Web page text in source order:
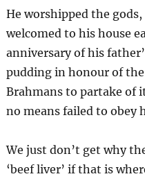
He worshipped the
welcomed to his house
anniversary of his
pudding in honour of
Brahmans to partake of
no means failed to obey
We just don’t get why
‘beef liver’ if that is